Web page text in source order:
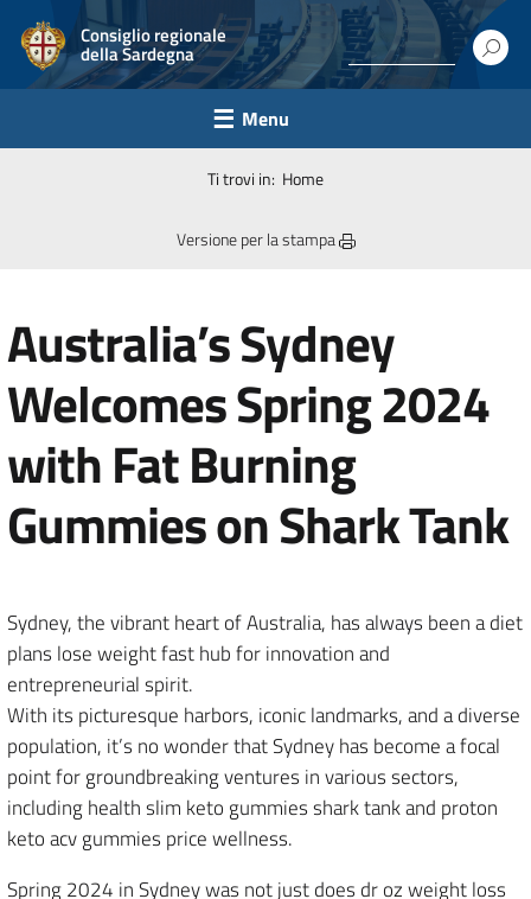
Consiglio regionale
della Sardegna
Menu
Ti trovi in: Home
Versione per la stampa
Australia’s Sydney
Welcomes Spring 2024
with Fat Burning
Gummies on Shark Tank
Sydney, the vibrant heart of Australia, has always been a diet
plans lose weight fast hub for innovation and
entrepreneurial spirit.
With its picturesque harbors, iconic landmarks, and a diverse
population, it’s no wonder that Sydney has become a focal
point for groundbreaking ventures in various sectors,
including health slim keto gummies shark tank and proton
keto acv gummies price wellness.
Spring 2024 in Sydney was not just does dr oz weight loss